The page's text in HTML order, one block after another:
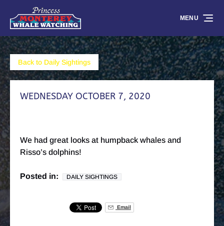
Skip to primary navigation
Skip to content
Skip to footer
MENU
Back to Daily Sightings
WEDNESDAY OCTOBER 7, 2020
We had great looks at humpback whales and
Risso’s dolphins!
Posted in: DAILY SIGHTINGS
Email